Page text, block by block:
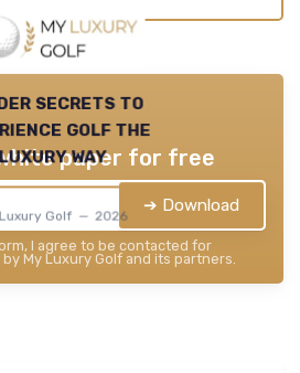
secrets to
golf the
luxury way
Golf — 2026
paper for free
➔ Download
I agree to be contacted for
My Luxury Golf and its partners.